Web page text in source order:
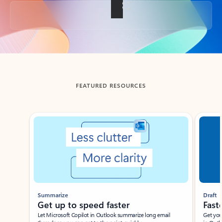
Back to tabs
FEATURED RESOURCES
Showing slide 1 of 3
Summarize
Get up to speed faster ​
Let Microsoft Copilot in Outlook summarize long email
Draft
Get